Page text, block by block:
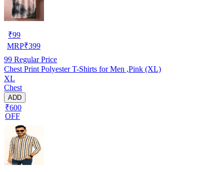
₹99
MRP₹399
99 Regular Price
Chest Print Polyester T-Shirts for Men ,Pink (XL)
XL
Chest
ADD
₹600
OFF